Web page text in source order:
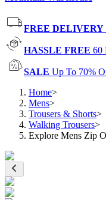
FREE DELIVERY
HASSLE FREE 60
SALE Up To 70%
Home>
Mens>
Trousers & Shorts>
Walking Trousers>
Explore Mens Zip